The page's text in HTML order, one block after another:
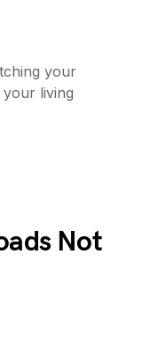
your
living
Not